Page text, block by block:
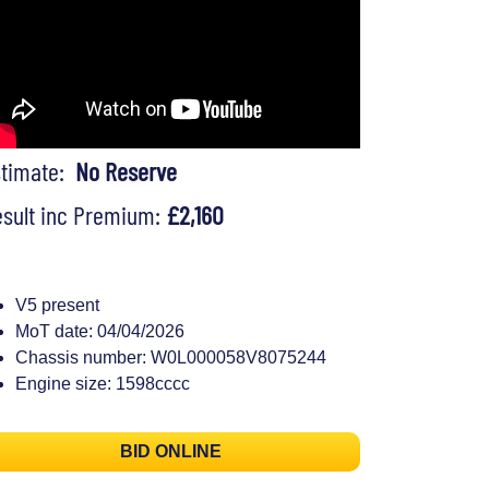
No Reserve
inc Premium: £2,160
V5 present
MoT date: 04/04/2026
Chassis number: W0L000058V8075244
Engine size: 1598cccc
BID ONLINE